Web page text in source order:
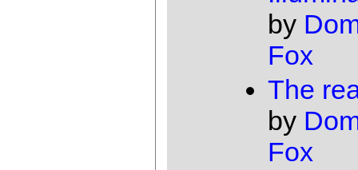
by
Fox
The
by
Fox